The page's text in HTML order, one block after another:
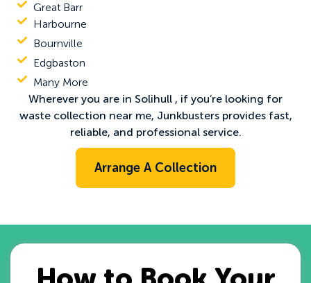
Great Barr
Harbourne
Bournville
Edgbaston
Many More
Wherever you are in Solihull , if you’re looking for
waste collection near me, Junkbusters provides fast,
reliable, and professional service.
Arrange A Collection